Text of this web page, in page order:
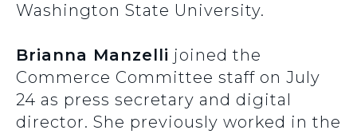
Washington State University.
Brianna Manzelli joined the
Commerce Committee staff on July
24 as press secretary and digital
director. She previously worked in the